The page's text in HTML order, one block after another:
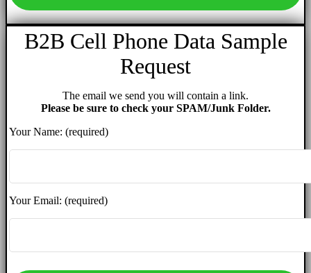
B2B Cell Phone Data Sample
Request
The email we send you will contain a link.
Please be sure to check your SPAM/Junk Folder.
Your Name: (required)
Your Email: (required)